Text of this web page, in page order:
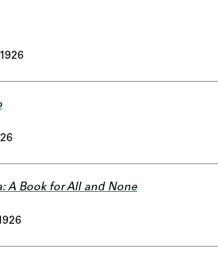
A Book for All and None